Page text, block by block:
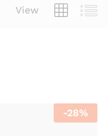
View
-28%